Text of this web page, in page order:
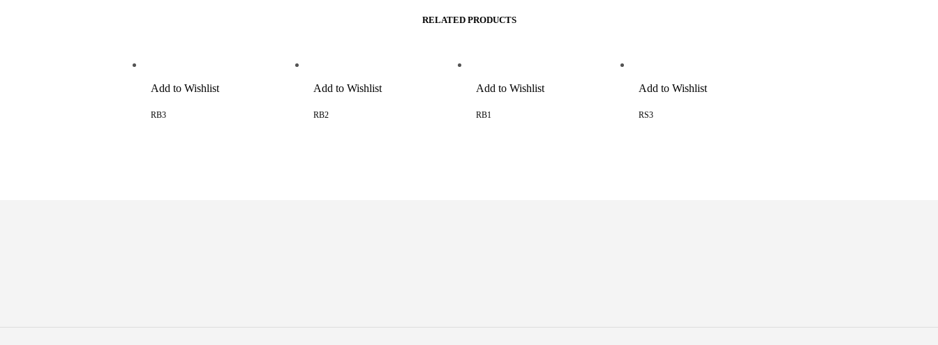
RELATED PRODUCTS
Add to Wishlist
RB3
Add to Wishlist
RB2
Add to Wishlist
RB1
Add to Wishlist
RS3